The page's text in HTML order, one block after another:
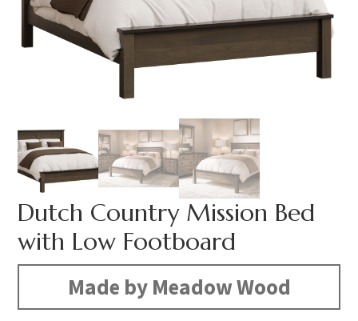
Dutch Country Mission Bed
with Low Footboard
Made by Meadow Wood